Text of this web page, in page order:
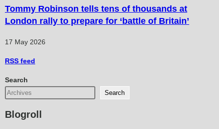
Tommy Robinson tells tens of thousands at
London rally to prepare for ‘battle of Britain’
17 May 2026
RSS feed
Search
Search
Blogroll